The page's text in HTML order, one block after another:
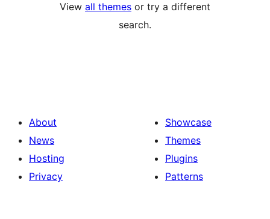
View all themes or try a different
search.
About
News
Hosting
Privacy
Showcase
Themes
Plugins
Patterns